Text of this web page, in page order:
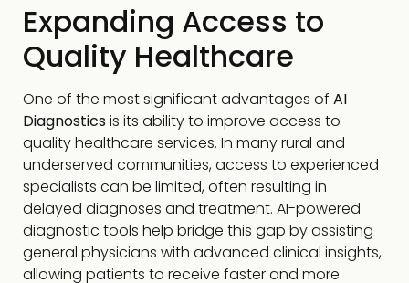
Expanding Access to
Quality Healthcare
One of the most significant advantages of AI
Diagnosticsis its ability to improve access to
quality healthcare services. In many rural and
underserved communities, access to experienced
specialists can be limited, often resulting in
delayed diagnoses and treatment. AI-powered
diagnostic tools help bridge this gap by assisting
general physicians with advanced clinical insights,
allowing patients to receive faster and more